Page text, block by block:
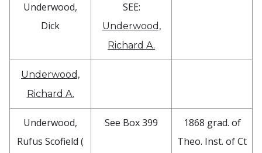
Underwood,
Dick
SEE:
Underwood,
Richard A.
Underwood,
Richard A.
Underwood,
Rufus Scofield (
See Box 399
1868 grad. of
Theo. Inst. of Ct